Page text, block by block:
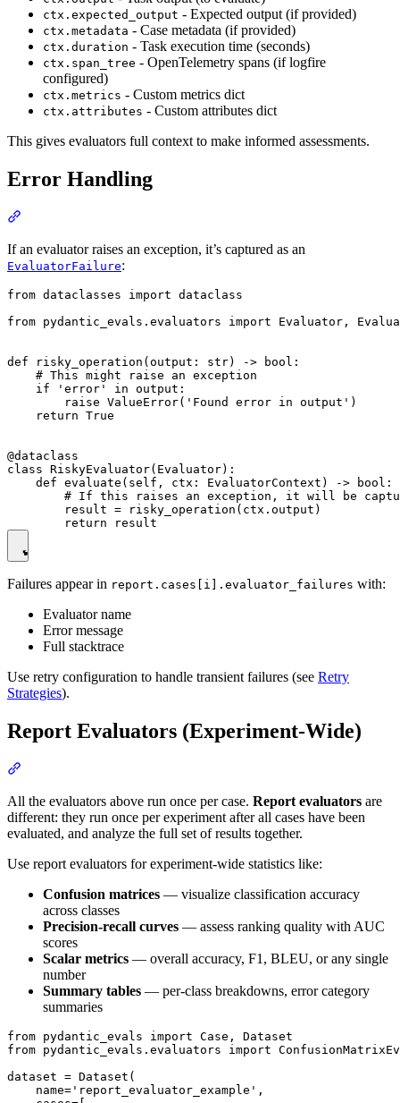
ctx.expected_output - Expected output (if provided)
ctx.metadata - Case metadata (if provided)
ctx.duration - Task execution time (seconds)
ctx.span_tree - OpenTelemetry spans (if logfire
configured)
ctx.metrics - Custom metrics dict
ctx.attributes - Custom attributes dict
This gives evaluators full context to make informed assessments.
Error Handling
If an evaluator raises an exception, it’s captured as an
EvaluatorFailure:
from dataclasses import dataclass
from pydantic_evals.evaluators import Evaluator,
def risky_operation(output: str) -> bool:
    # This might raise an exception
    if 'error' in output:
        raise ValueError('Found error in output')
    return True
@dataclass
class RiskyEvaluator(Evaluator):
    def evaluate(self, ctx: EvaluatorContext) -> bool:
# If this raises an exception, it will be
        result = risky_operation(ctx.output)
Failures appear in report.cases[i].evaluator_failures with:
Evaluator name
Error message
Full stacktrace
Use retry configuration to handle transient failures (see Retry
Strategies).
Report Evaluators (Experiment-Wide)
All the evaluators above run once per case. Report evaluators are
different: they run once per experiment after all cases have been
evaluated, and analyze the full set of results together.
Use report evaluators for experiment-wide statistics like:
Confusion matrices — visualize classification accuracy
across classes
Precision-recall curves — assess ranking quality with AUC
scores
Scalar metrics — overall accuracy, F1, BLEU, or any single
number
Summary tables — per-class breakdowns, error category
summaries
from pydantic_evals import Case, Dataset
from pydantic_evals.evaluators import
dataset = Dataset(
    name='report_evaluator_example',